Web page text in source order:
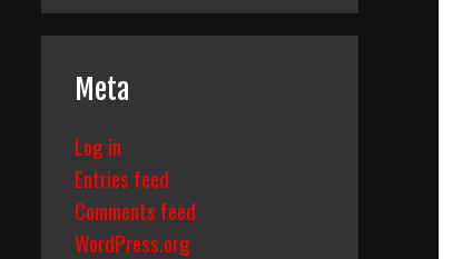
Meta
Log in
Entries feed
Comments feed
WordPress.org